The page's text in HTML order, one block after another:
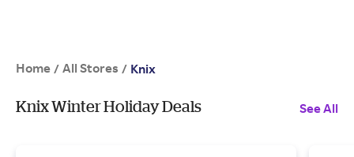
Home / All Stores / Knix
Knix Winter Holiday Deals See All